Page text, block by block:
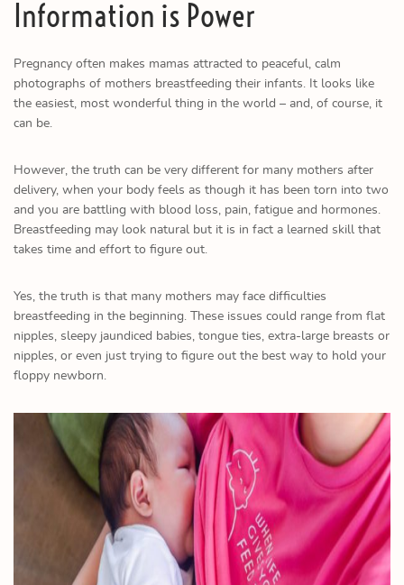
Information is Power
Pregnancy often makes mamas attracted to peaceful, calm
photographs of mothers breastfeeding their infants. It looks like
the easiest, most wonderful thing in the world – and, of course, it
can be.
However, the truth can be very different for many mothers after
delivery, when your body feels as though it has been torn into two
and you are battling with blood loss, pain, fatigue and hormones.
Breastfeeding may look natural but it is in fact a learned skill that
takes time and effort to figure out.
Yes, the truth is that many mothers may face difficulties
breastfeeding in the beginning. These issues could range from flat
nipples, sleepy jaundiced babies, tongue ties, extra-large breasts or
nipples, or even just trying to figure out the best way to hold your
floppy newborn.